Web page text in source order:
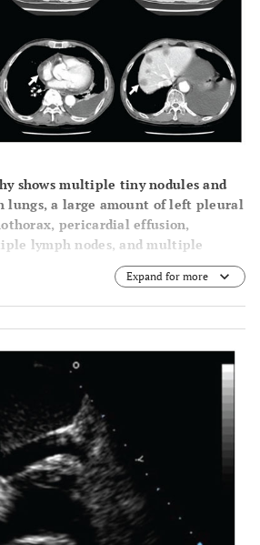
shows multiple tiny nodules and
lungs, a large amount of left pleural
pericardial effusion,
lymph nodes, and multiple
Expand for more